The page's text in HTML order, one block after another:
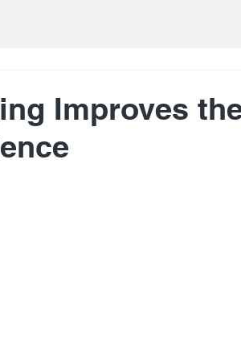
Improves